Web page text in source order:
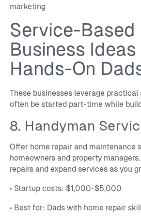
marketing
Service-Based
Business
Hands-On
These businesses leverage practical
often be started part-time while
8. Handyman
Offer home repair and maintenance
homeowners and property
repairs and expand services as you
• Startup costs: $1,000-$5,000
• Best for: Dads with home repair